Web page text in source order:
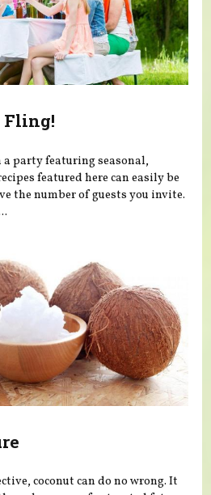
Fling!
a party featuring seasonal,
featured here can easily be
the number of guests you invite.
coconut can do no wrong. It